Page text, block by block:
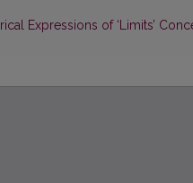
Article Details
Expressions of ‘Limits’